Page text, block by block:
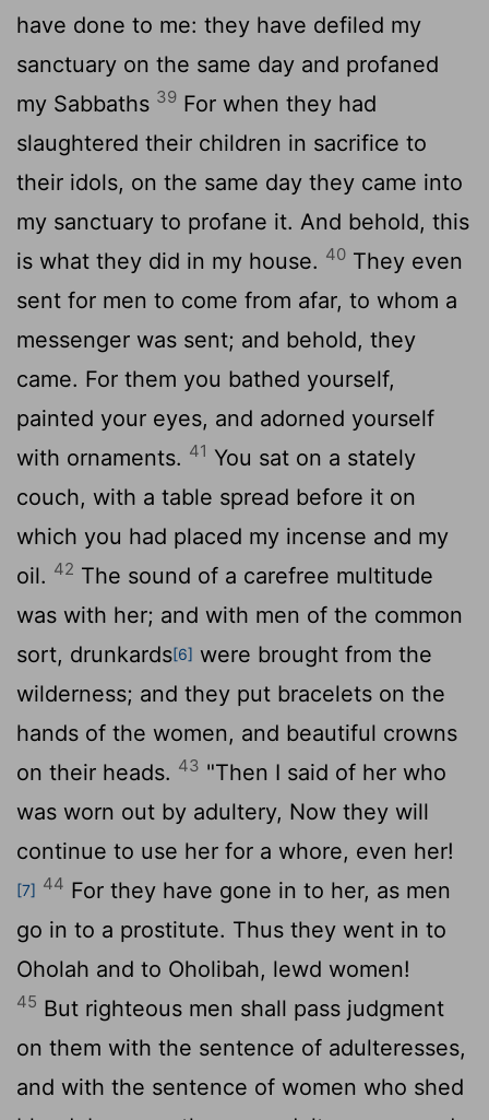
have done to me: they have defiled my
sanctuary on the same day and profaned
my Sabbaths 39 For when they had
slaughtered their children in sacrifice to
their idols, on the same day they came into
my sanctuary to profane it. And behold, this
is what they did in my house. 40 They even
sent for men to come from afar, to whom a
messenger was sent; and behold, they
came. For them you bathed yourself,
painted your eyes, and adorned yourself
with ornaments. 41 You sat on a stately
couch, with a table spread before it on
which you had placed my incense and my
oil. 42 The sound of a carefree multitude
was with her; and with men of the common
sort, drunkards[6] were brought from the
wilderness; and they put bracelets on the
hands of the women, and beautiful crowns
on their heads. 43 "Then I said of her who
was worn out by adultery, Now they will
continue to use her for a whore, even her!
[7] 44 For they have gone in to her, as men
go in to a prostitute. Thus they went in to
Oholah and to Oholibah, lewd women!
45 But righteous men shall pass judgment
on them with the sentence of adulteresses,
and with the sentence of women who shed